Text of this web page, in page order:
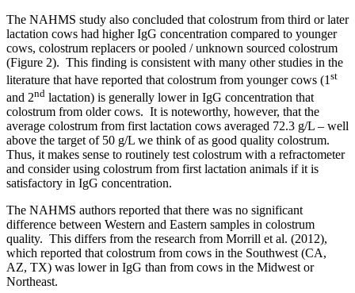
The NAHMS study also concluded that colostrum from third or later
lactation cows had higher IgG concentration compared to younger
cows, colostrum replacers or pooled / unknown sourced colostrum
(Figure 2). This finding is consistent with many other studies in the
literature that have reported that colostrum from younger cows (1 st
and 2nd lactation) is generally lower in IgG concentration that
colostrum from older cows. It is noteworthy, however, that the
average colostrum from first lactation cows averaged 72.3 g/L – well
above the target of 50 g/L we think of as good quality colostrum.
Thus, it makes sense to routinely test colostrum with a refractometer
and consider using colostrum from first lactation animals if it is
satisfactory in IgG concentration.
The NAHMS authors reported that there was no significant
difference between Western and Eastern samples in colostrum
quality. This differs from the research from Morrill et al. (2012),
which reported that colostrum from cows in the Southwest (CA,
AZ, TX) was lower in IgG than from cows in the Midwest or
Northeast.